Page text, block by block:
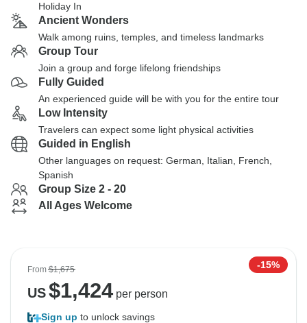
Holiday In
Ancient Wonders
Walk among ruins, temples, and timeless landmarks
Group Tour
Join a group and forge lifelong friendships
Fully Guided
An experienced guide will be with you for the entire tour
Low Intensity
Travelers can expect some light physical activities
Guided in English
Other languages on request: German, Italian, French,
Spanish
Group Size 2 - 20
All Ages Welcome
From$1,675 -15%
US$1,424per person
Sign up to unlock savings